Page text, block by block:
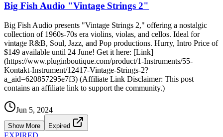
Big Fish Audio "Vintage Strings 2"
Big Fish Audio presents "Vintage Strings 2," offering a nostalgic
collection of 1960s-70s era violins, violas, and cellos. Ideal for
vintage R&B, Soul, Jazz, and Pop productions. Hurry, Intro Price of
$149 available until 24 June! Get it here: [Link]
(https://www.pluginboutique.com/product/1-Instruments/55-
Kontakt-Instrument/12417-Vintage-Strings-2?
a_aid=620857295e7f3) (Affiliate Link Disclaimer: This post
contains an affiliate link to support the community.)
Jun 5, 2024
Show More Expired
EXPIRED